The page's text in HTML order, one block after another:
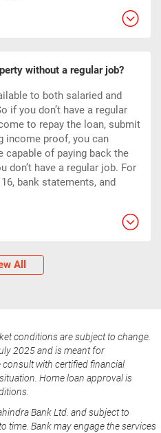
without a regular job?
to both salaried and
if you don’t have a regular
to repay the loan, submit
income proof, you can
capable of paying back the
don’t have a regular job. For
bank statements, and
All
conditions are subject to change.
2025 and is meant for
with certified financial
Home loan approval is
Bank Ltd. and subject to
time. Bank may engage the services